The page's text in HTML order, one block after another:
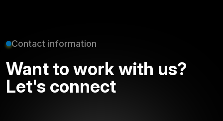
Contact information
Want to work with us?
Let's connect